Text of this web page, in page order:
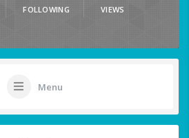
FOLLOWING VIEWS
Menu